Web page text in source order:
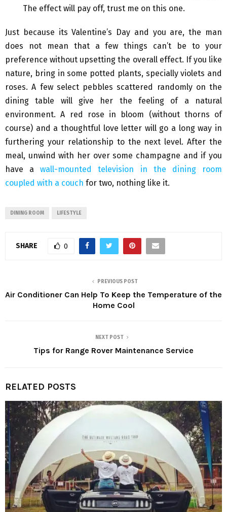
The effect will pay off, trust me on this one.
Just because its Valentine’s Day and you are, the man
does not mean that a few things can’t be to your
preference without upsetting the overall effect. If you like
nature, bring in some potted plants, specially violets and
roses. A few select pebbles scattered randomly on the
dining table will give her the feeling of a natural
environment. A red rose in bloom (without thorns of
course) and a thoughtful love letter will go a long way in
furthering your relationship to the next level. After the
meal, unwind with her over some champagne and if you
have awall-mounted television in the dining room
coupled with a couch for two, nothing like it.
DINING ROOM LIFESTYLE
SHARE 0
PREVIOUS POST
Air Conditioner Can Help To Keep the Temperature of the
Home Cool
NEXT POST
Tips for Range Rover Maintenance Service
RELATED POSTS